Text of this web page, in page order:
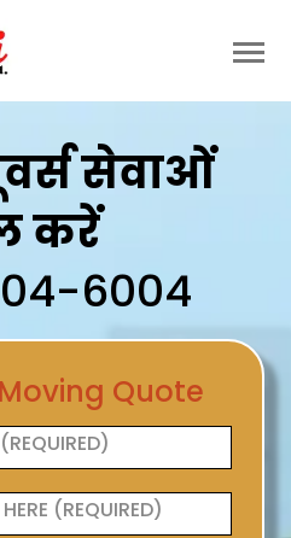
सेवाओं
करें
6004
Quote